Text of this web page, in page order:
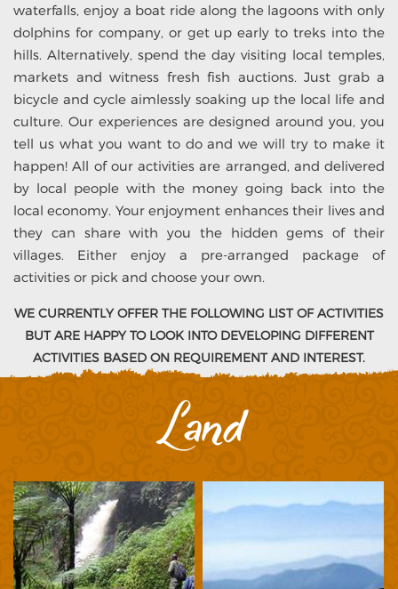
waterfalls, enjoy a boat ride along the lagoons with only
dolphins for company, or get up early to treks into the
hills. Alternatively, spend the day visiting local temples,
markets and witness fresh fish auctions. Just grab a
bicycle and cycle aimlessly soaking up the local life and
culture. Our experiences are designed around you, you
tell us what you want to do and we will try to make it
happen! All of our activities are arranged, and delivered
by local people with the money going back into the
local economy. Your enjoyment enhances their lives and
they can share with you the hidden gems of their
villages. Either enjoy a pre-arranged package of
activities or pick and choose your own.
WE CURRENTLY OFFER THE FOLLOWING LIST OF ACTIVITIES
BUT ARE HAPPY TO LOOK INTO DEVELOPING DIFFERENT
ACTIVITIES BASED ON REQUIREMENT AND INTEREST.
Land